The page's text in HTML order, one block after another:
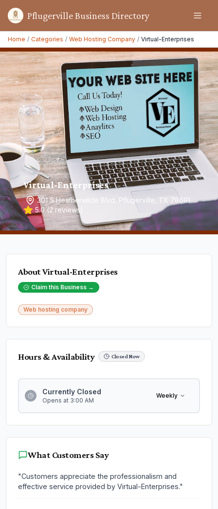
Pflugerville Business Directory
Home / Categories / Web Hosting Company / Virtual-Enterprises
Virtual-Enterprises
301 S Heatherwilde Blvd, Pflugerville, TX 78691
5.0 (2reviews)
AboutVirtual-Enterprises
Claim this Business →
Web hosting company
Hours & Availability Closed Now
Currently Closed
Opens at 3:00 AM
Weekly
What Customers Say
"Customers appreciate the professionalism and
effective service provided by Virtual-Enterprises."